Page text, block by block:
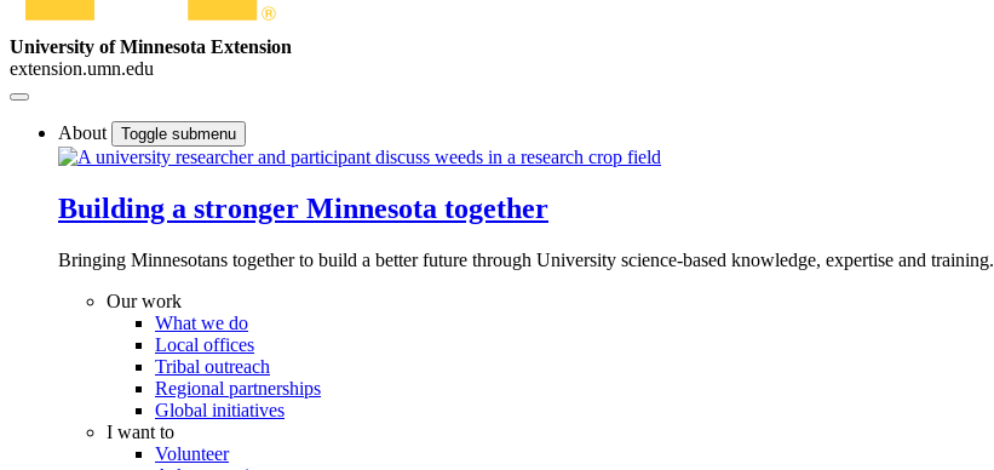
University of Minnesota Extension
extension.umn.edu
About Toggle submenu
Building a stronger Minnesota together
Bringing Minnesotans together to build a better future through University science-based knowledge, expertise and training.
Our work
What we do
Local offices
Tribal outreach
Regional partnerships
Global initiatives
I want to
Volunteer